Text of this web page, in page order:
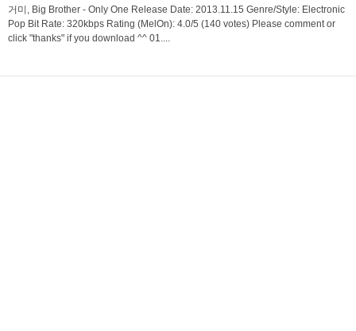
거미, Big Brother - Only One Release Date: 2013.11.15 Genre/Style: Electronic
Pop Bit Rate: 320kbps Rating (MelOn): 4.0/5 (140 votes) Please comment or
click "thanks" if you download ^^ 01....